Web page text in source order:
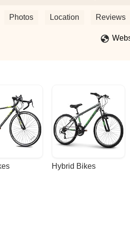
someone who absolutely went above
is perfect. The best staff ever! - Julia
Photos Location Reviews
Hybrid Bikes